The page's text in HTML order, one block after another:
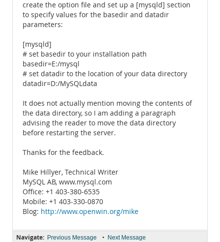
create the option file and set up a [mysqld] section
to specify values for the basedir and datadir
parameters:
[mysqld]
# set basedir to your installation path
basedir=E:/mysql
# set datadir to the location of your data directory
datadir=D:/MySQLdata
It does not actually mention moving the contents of
the data directory, so I am adding a paragraph
advising the reader to move the data directory
before restarting the server.
Thanks for the feedback.
Mike Hillyer, Technical Writer
MySQL AB, www.mysql.com
Office: +1 403-380-6535
Mobile: +1 403-330-0870
Blog: http://www.openwin.org/mike
Navigate: Previous Message • Next Message